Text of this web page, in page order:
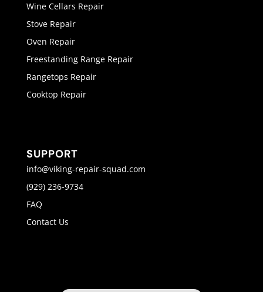
Wine Cellars Repair
Stove Repair
Oven Repair
Freestanding Range Repair
Rangetops Repair
Cooktop Repair
SUPPORT
info@viking-repair-squad.com
(929) 236-9734
FAQ
Contact Us